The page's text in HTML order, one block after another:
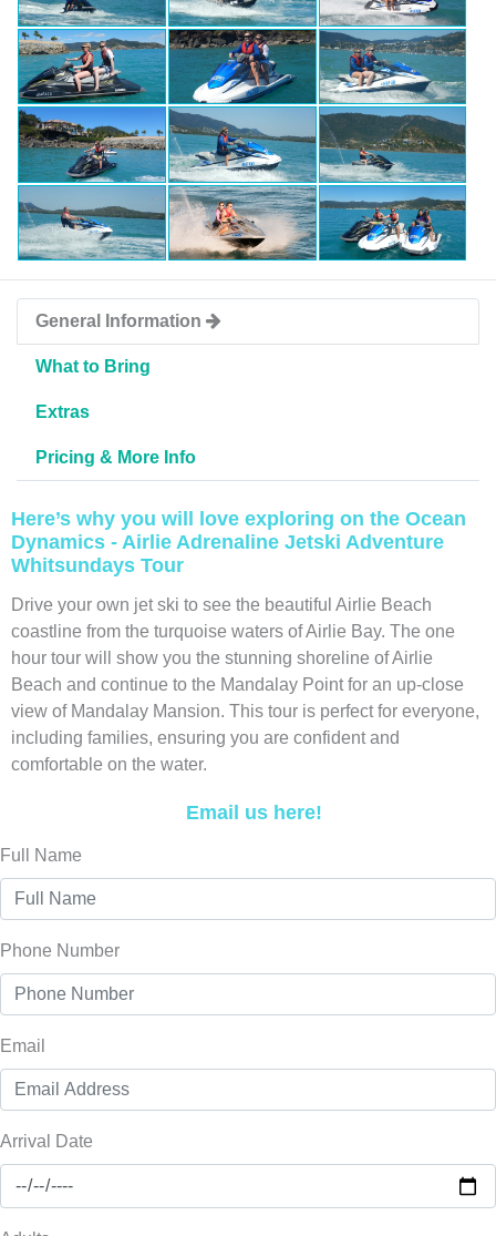
General Information
What to Bring
Extras
Pricing & More Info
Here’s why you will love exploring on the Ocean
Dynamics - Airlie Adrenaline Jetski Adventure
Whitsundays Tour
Drive your own jet ski to see the beautiful Airlie Beach
coastline from the turquoise waters of Airlie Bay. The one
hour tour will show you the stunning shoreline of Airlie
Beach and continue to the Mandalay Point for an up-close
view of Mandalay Mansion. This tour is perfect for everyone,
including families, ensuring you are confident and
comfortable on the water.
Email us here!
Full Name
Phone Number
Email
Arrival Date